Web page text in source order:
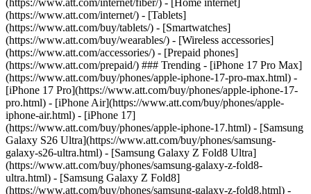
(https://www.att.com/internet/fiber/) - [Home internet]
(https://www.att.com/internet/) - [Tablets]
(https://www.att.com/buy/tablets/) - [Smartwatches]
(https://www.att.com/buy/wearables/) - [Wireless accessories]
(https://www.att.com/accessories/) - [Prepaid phones]
(https://www.att.com/prepaid/) ### Trending - [iPhone 17 Pro Max]
(https://www.att.com/buy/phones/apple-iphone-17-pro-max.html) -
[iPhone 17 Pro](https://www.att.com/buy/phones/apple-iphone-17-
pro.html) - [iPhone Air](https://www.att.com/buy/phones/apple-
iphone-air.html) - [iPhone 17]
(https://www.att.com/buy/phones/apple-iphone-17.html) - [Samsung
Galaxy S26 Ultra](https://www.att.com/buy/phones/samsung-
galaxy-s26-ultra.html) - [Samsung Galaxy Z Fold8 Ultra]
(https://www.att.com/buy/phones/samsung-galaxy-z-fold8-
ultra.html) - [Samsung Galaxy Z Fold8]
(https://www.att.com/buy/phones/samsung-galaxy-z-fold8.html) -